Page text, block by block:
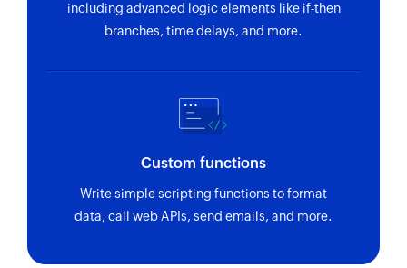
including advanced logic elements like if-then
branches, time delays, and more.
Custom functions
Write simple scripting functions to format
data, call web APIs, send emails, and more.